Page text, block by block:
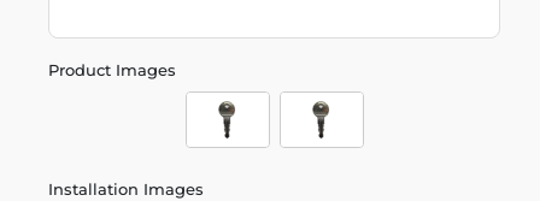
Product Images
Installation Images